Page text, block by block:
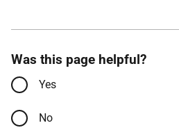
Was this page helpful?
Yes
No